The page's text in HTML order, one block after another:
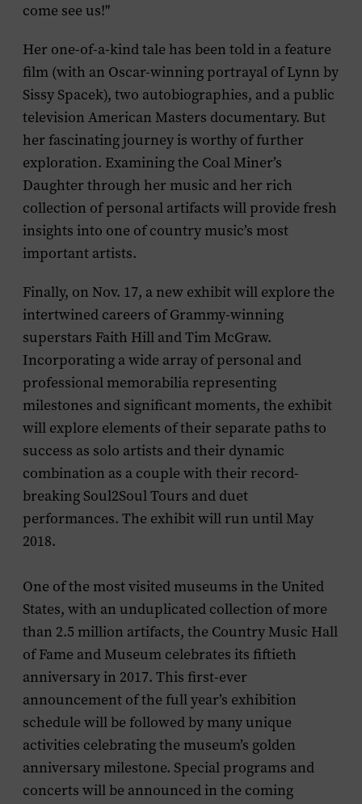
come see us!"
Her one-of-a-kind tale has been told in a feature
film (with an Oscar-winning portrayal of Lynn by
Sissy Spacek), two autobiographies, and a public
television American Masters documentary. But
her fascinating journey is worthy of further
exploration. Examining the Coal Miner’s
Daughter through her music and her rich
collection of personal artifacts will provide fresh
insights into one of country music’s most
important artists.
Finally, on Nov. 17, a new exhibit will explore the
intertwined careers of Grammy-winning
superstars Faith Hill andTim McGraw.
Incorporating a wide array of personal and
professional memorabilia representing
milestones and significant moments, the exhibit
will explore elements of their separate paths to
success as solo artists and their dynamic
combination as a couple with their record-
breaking Soul2Soul Tours and duet
performances. The exhibit will run until May
2018.
One of the most visited museums in the United
States, with an unduplicated collection of more
than 2.5 million artifacts, the Country Music Hall
of Fame and Museum celebrates its fiftieth
anniversary in 2017. This first-ever
announcement of the full year’s exhibition
schedule will be followed by many unique
activities celebrating the museum’s golden
anniversary milestone. Special programs and
concerts will be announced in the coming